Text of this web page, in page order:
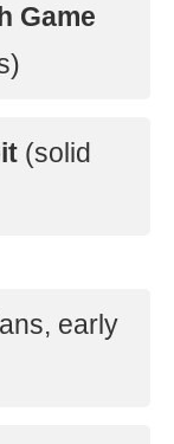
Game
(solid
early